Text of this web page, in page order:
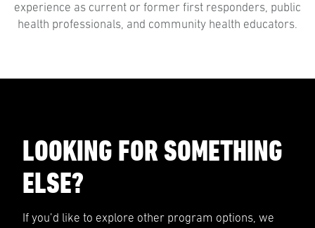
experience as current or former first responders, public
health professionals, and community health educators.
LOOKING FOR SOMETHING
ELSE?
If you’d like to explore other program options, we